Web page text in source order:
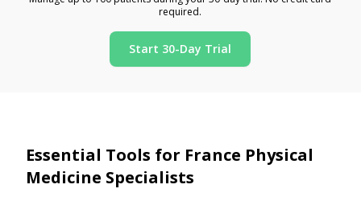
required.
Start 30-Day Trial
Essential Tools for France Physical
Medicine Specialists